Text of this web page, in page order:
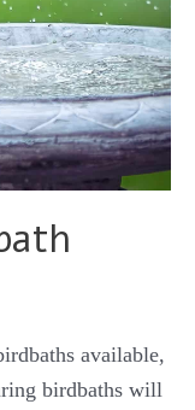
available,
birdbaths will